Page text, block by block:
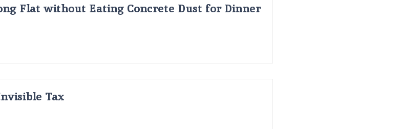
Flat without Eating Concrete Dust for Dinner
Tax